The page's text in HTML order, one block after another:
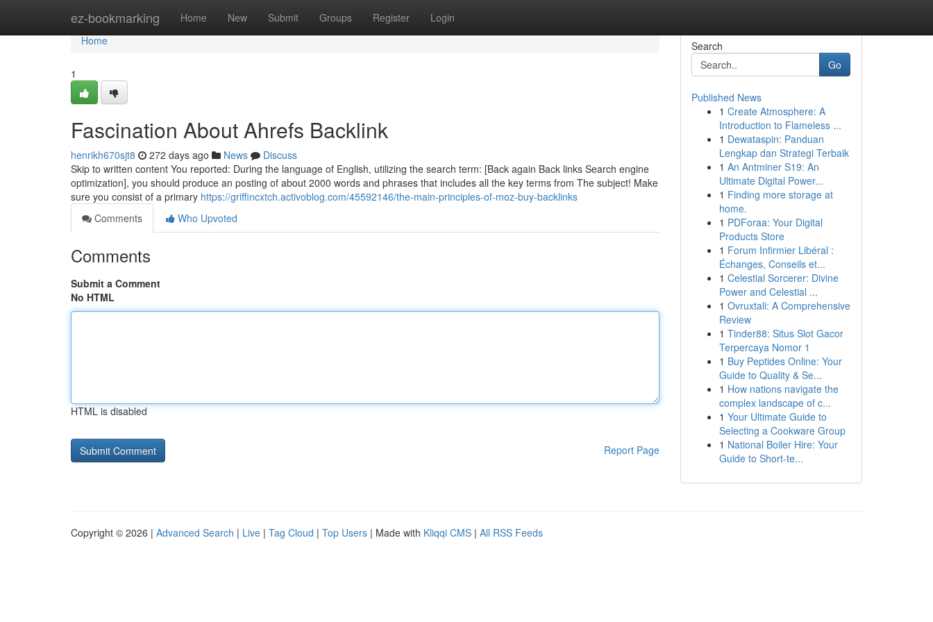
ez-bookmarking Home New Submit Groups Register Login
Home
Home
1
Fascination About Ahrefs Backlink
henrikh670sjt8 272 days ago News
Discuss
Skip to written content You reported: During the language of English, utilizing the search term: [Back again Back links Search engine
optimization], you should produce an posting of about 2000 words and phrases that includes all the key terms from The subject! Make
sure you consist of a primary https://griffincxtch.activoblog.com/45592146/the-main-principles-of-moz-buy-backlinks
Comments
Who Upvoted
Comments
Submit a Comment
No HTML
HTML is disabled
Report Page
Search
Go
Published News
1 Create Atmosphere: A
Introduction to Flameless ...
1 Dewataspin: Panduan
Lengkap dan Strategi Terbaik
1 An Antminer S19: An
Ultimate Digital Power...
1 Finding more storage at
home.
1 PDForaa: Your Digital
Products Store
1 Forum Infirmier Libéral :
Échanges, Conseils et...
1 Celestial Sorcerer: Divine
Power and Celestial ...
1 Ovruxtali: A Comprehensive
Review
1 Tinder88: Situs Slot Gacor
Terpercaya Nomor 1
1 Buy Peptides Online: Your
Guide to Quality & Se...
1 How nations navigate the
complex landscape of c...
1 Your Ultimate Guide to
Selecting a Cookware Group
1 National Boiler Hire: Your
Guide to Short-te...
Copyright © 2026 | Advanced Search | Live | Tag Cloud | Top Users | Made with Kliqqi CMS | All RSS Feeds